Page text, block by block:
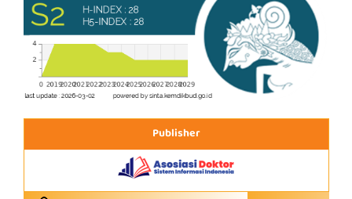
Publisher